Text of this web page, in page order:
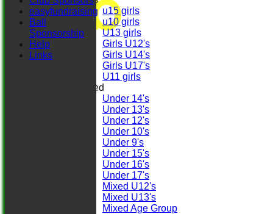
u15 girls
u10 girls
U13 girls
Girls U12's
Girls U14's
Girls U17's
U11 girls
Mixed
Under 14's
Under 13's
Under 12's
Under 10's
Under 9's
Under 15's
Under 16's
Under 17's
Mixed U12's
Mixed U13's
Mixed Age Group
easyfundraising
Ball
Sponsorship
Help
Links